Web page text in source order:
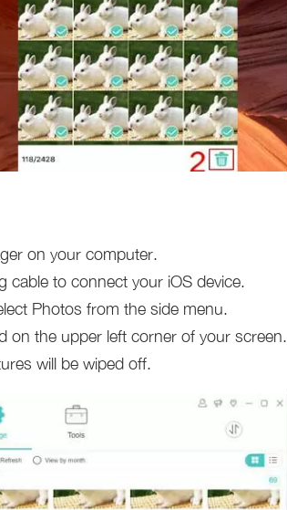
on your computer.
cable to connect your iOS device.
Photos from the side menu.
on the upper left corner of your screen.
will be wiped off.